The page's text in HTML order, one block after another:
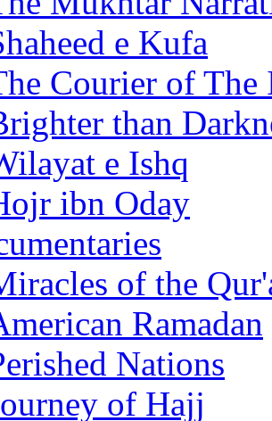
e Kufa
Courier of The
than
e Ishq
ibn Oday
of the
Ramadan
Nations
of Hajj